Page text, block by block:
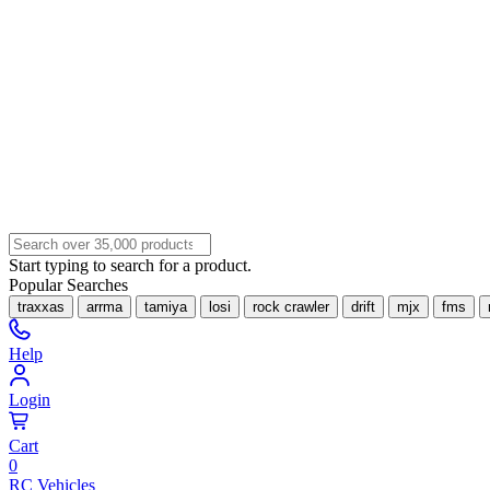
Start typing to search for a product.
Popular Searches
traxxas arrma tamiya losi rock crawler drift mjx fms
Help
Login
Cart
0
RC Vehicles